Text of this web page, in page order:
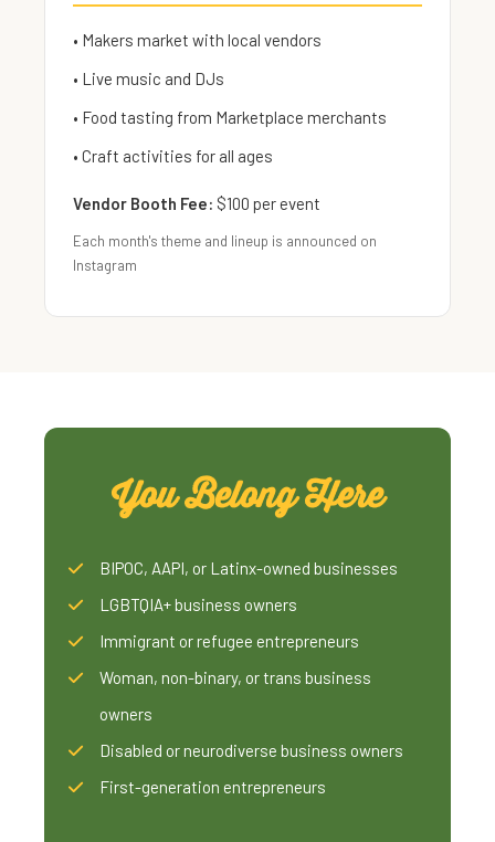
• Makers market with local vendors
• Live music and DJs
• Food tasting from Marketplace merchants
• Craft activities for all ages
Vendor Booth Fee: $100 per event
Each month's theme and lineup is announced on
Instagram
You Belong Here
BIPOC, AAPI, or Latinx-owned businesses
LGBTQIA+ business owners
Immigrant or refugee entrepreneurs
Woman, non-binary, or trans business
owners
Disabled or neurodiverse business owners
First-generation entrepreneurs